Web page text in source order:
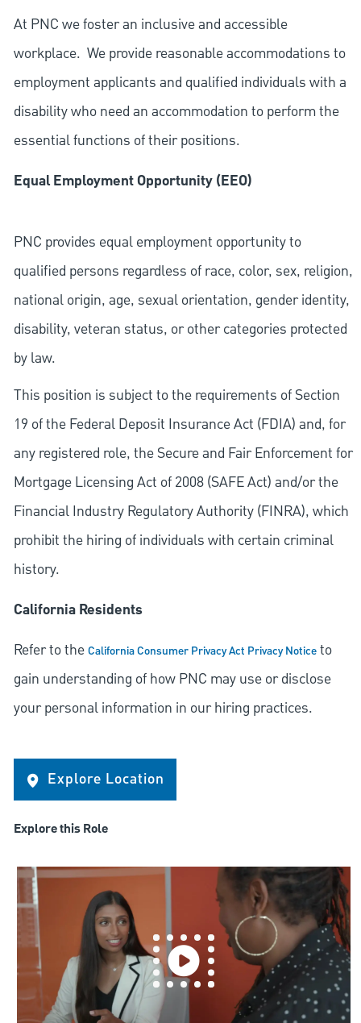
At PNC we foster an inclusive and accessible
workplace. We provide reasonable accommodations to
employment applicants and qualified individuals with a
disability who need an accommodation to perform the
essential functions of their positions.
Equal Employment Opportunity (EEO)
PNC provides equal employment opportunity to
qualified persons regardless of race, color, sex, religion,
national origin, age, sexual orientation, gender identity,
disability, veteran status, or other categories protected
by law.
This position is subject to the requirements of Section
19 of the Federal Deposit Insurance Act (FDIA) and, for
any registered role, the Secure and Fair Enforcement for
Mortgage Licensing Act of 2008 (SAFE Act) and/or the
Financial Industry Regulatory Authority (FINRA), which
prohibit the hiring of individuals with certain criminal
history.
California Residents
Refer to theCalifornia Consumer Privacy Act Privacy Noticeto
gain understanding of how PNC may use or disclose
your personal information in our hiring practices.
Explore Location
Explore this Role